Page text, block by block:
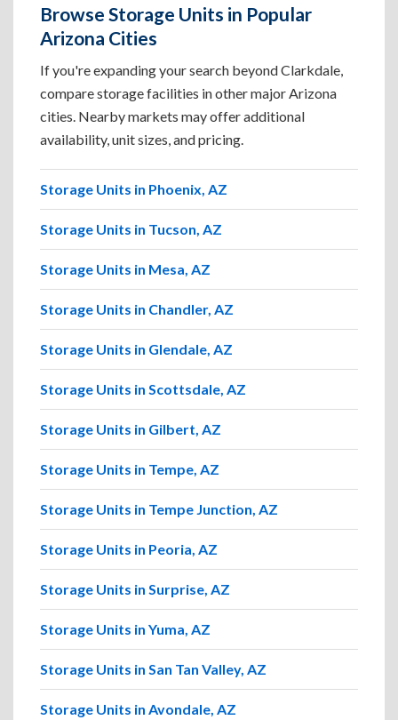
Browse Storage Units in Popular
Arizona Cities
If you're expanding your search beyond Clarkdale,
compare storage facilities in other major Arizona
cities. Nearby markets may offer additional
availability, unit sizes, and pricing.
Storage Units in Phoenix, AZ
Storage Units in Tucson, AZ
Storage Units in Mesa, AZ
Storage Units in Chandler, AZ
Storage Units in Glendale, AZ
Storage Units in Scottsdale, AZ
Storage Units in Gilbert, AZ
Storage Units in Tempe, AZ
Storage Units in Tempe Junction, AZ
Storage Units in Peoria, AZ
Storage Units in Surprise, AZ
Storage Units in Yuma, AZ
Storage Units in San Tan Valley, AZ
Storage Units in Avondale, AZ